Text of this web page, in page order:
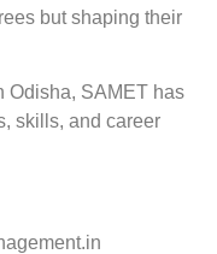
but shaping their
Odisha, SAMET has
skills, and career